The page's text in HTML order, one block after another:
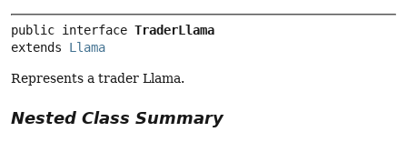
public interface TraderLlama
extends Llama
Represents a trader Llama.
Nested Class Summary